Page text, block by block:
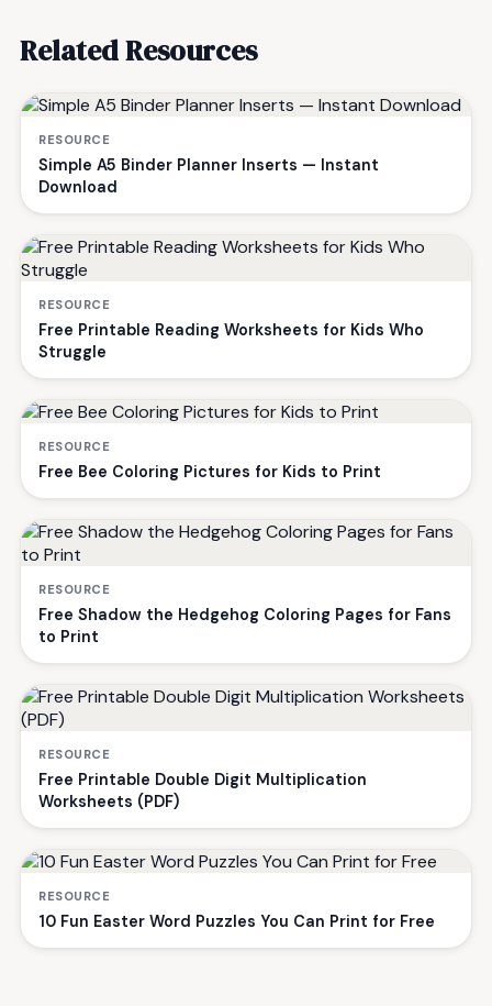
Related Resources
RESOURCE
Simple A5 Binder Planner Inserts — Instant
Download
RESOURCE
Free Printable Reading Worksheets for Kids Who
Struggle
RESOURCE
Free Bee Coloring Pictures for Kids to Print
RESOURCE
Free Shadow the Hedgehog Coloring Pages for Fans
to Print
RESOURCE
Free Printable Double Digit Multiplication
Worksheets (PDF)
RESOURCE
10 Fun Easter Word Puzzles You Can Print for Free